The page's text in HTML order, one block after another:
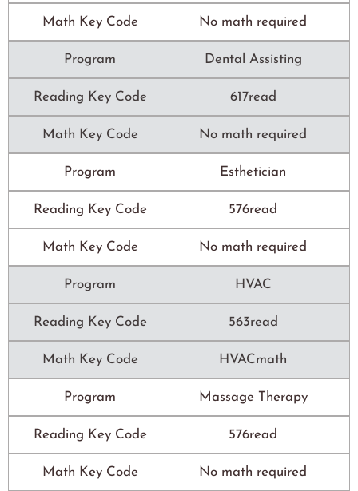
Math Key Code No math required
Program Dental Assisting
Reading Key Code 617read
Math Key Code No math required
Program Esthetician
Reading Key Code 576read
Math Key Code No math required
Program HVAC
Reading Key Code 563read
Math Key Code HVACmath
Program Massage Therapy
Reading Key Code 576read
Math Key Code No math required